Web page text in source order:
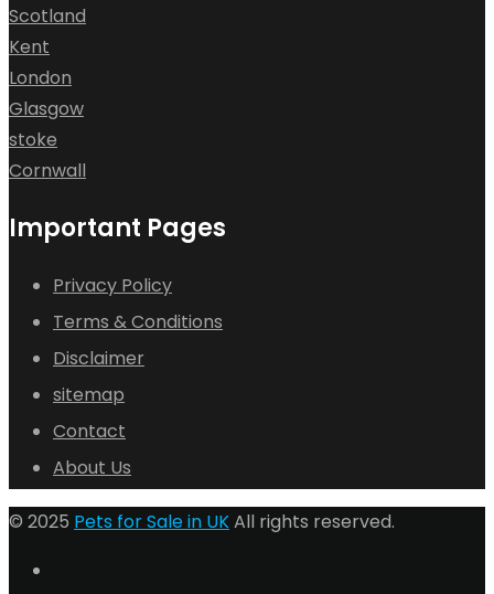
Scotland
Kent
London
Glasgow
stoke
Cornwall
Important Pages
Privacy Policy
Terms & Conditions
Disclaimer
sitemap
Contact
About Us
© 2025 Pets for Sale in UKAll rights reserved.